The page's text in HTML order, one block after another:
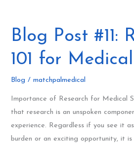
Blog Post #11:
101 for
Blog /matchpalmedical
Importance of Research for Medical
that research is an unspoken
experience. Regardless if you see it
burden or an exciting opportunity, it
Blog
#11:
101
for
Medical
Students